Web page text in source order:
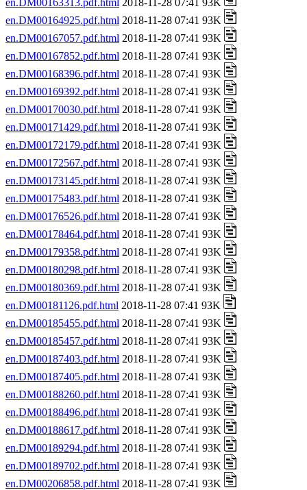
en.DM00164925.pdf.html 2018-11-28 07:41 93K
en.DM00167057.pdf.html 2018-11-28 07:41 93K
en.DM00167852.pdf.html 2018-11-28 07:41 93K
en.DM00168396.pdf.html 2018-11-28 07:41 93K
en.DM00169392.pdf.html 2018-11-28 07:41 93K
en.DM00170030.pdf.html 2018-11-28 07:41 93K
en.DM00171429.pdf.html 2018-11-28 07:41 93K
en.DM00172179.pdf.html 2018-11-28 07:41 93K
en.DM00172567.pdf.html 2018-11-28 07:41 93K
en.DM00173145.pdf.html 2018-11-28 07:41 93K
en.DM00175483.pdf.html 2018-11-28 07:41 93K
en.DM00176526.pdf.html 2018-11-28 07:41 93K
en.DM00178464.pdf.html 2018-11-28 07:41 93K
en.DM00179358.pdf.html 2018-11-28 07:41 93K
en.DM00180298.pdf.html 2018-11-28 07:41 93K
en.DM00180369.pdf.html 2018-11-28 07:41 93K
en.DM00181126.pdf.html 2018-11-28 07:41 93K
en.DM00185455.pdf.html 2018-11-28 07:41 93K
en.DM00185457.pdf.html 2018-11-28 07:41 93K
en.DM00187403.pdf.html 2018-11-28 07:41 93K
en.DM00187405.pdf.html 2018-11-28 07:41 93K
en.DM00188260.pdf.html 2018-11-28 07:41 93K
en.DM00188496.pdf.html 2018-11-28 07:41 93K
en.DM00188617.pdf.html 2018-11-28 07:41 93K
en.DM00189294.pdf.html 2018-11-28 07:41 93K
en.DM00189702.pdf.html 2018-11-28 07:41 93K
en.DM00206858.pdf.html 2018-11-28 07:41 93K